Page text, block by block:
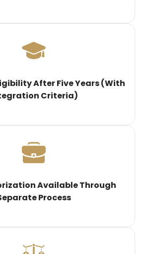
After Five Years (with
Criteria)
Available Through
Process